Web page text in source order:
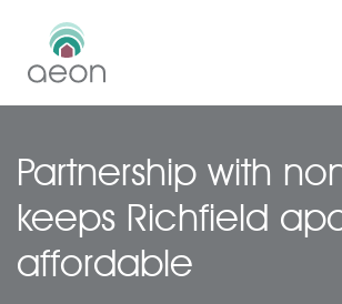
Skip
to
Partnership with
keeps Richfield
affordable